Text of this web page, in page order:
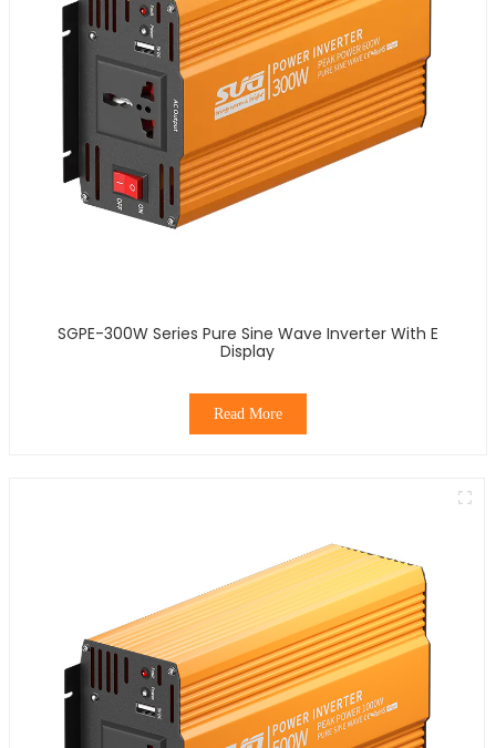
SGPE-300W Series Pure Sine Wave Inverter With E
Display
Read More